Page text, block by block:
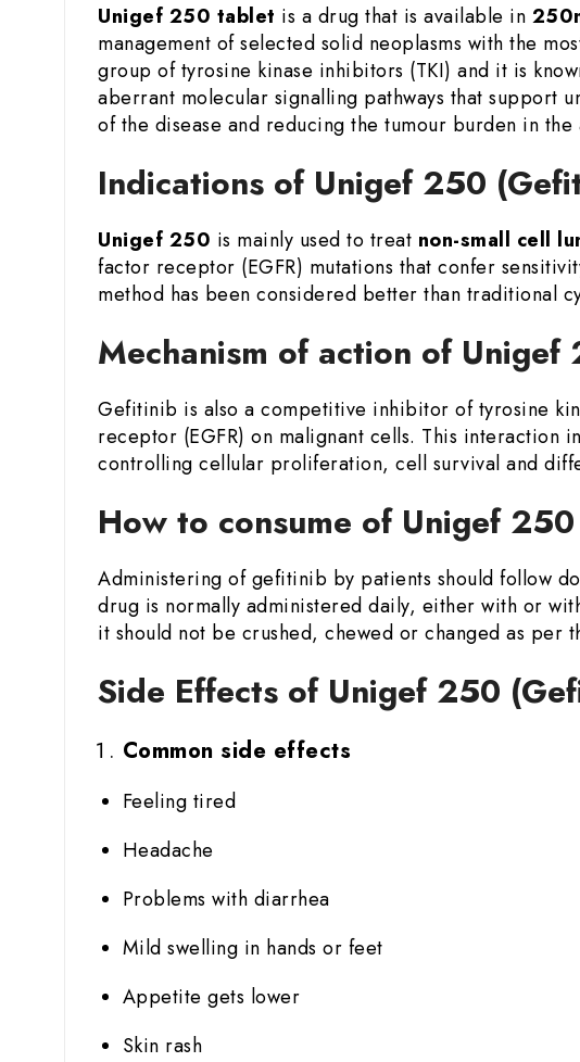
Unigef 250 tablet is a drug that is available in
management of selected solid neoplasms with the
group of tyrosine kinase inhibitors (TKI) and it is
aberrant molecular signalling pathways that support
of the disease and reducing the tumour burden in
Indications of Unigef 250
Unigef 250 is mainly used to treat non-small cell
factor receptor (EGFR) mutations that confer
method has been considered better than traditional
Mechanism of action of
Gefitinib is also a competitive inhibitor of tyrosine
receptor (EGFR) on malignant cells. This interaction
controlling cellular proliferation, cell survival and
How to consume of Unigef
Administering of gefitinib by patients should follow
drug is normally administered daily, either with or
it should not be crushed, chewed or changed as
Side Effects of Unigef 250
Common side effects
Feeling tired
Headache
Problems with diarrhea
Mild swelling in hands or feet
Appetite gets lower
Skin rash